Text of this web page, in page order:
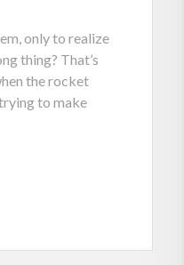
only to realize
thing? That’s
the rocket
to make